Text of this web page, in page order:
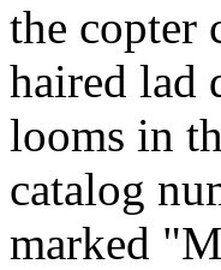
the copter
haired lad
looms in
catalog
marked